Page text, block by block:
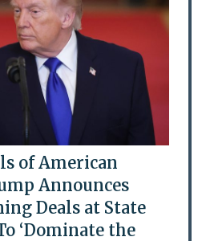
of American
Announces
Deals at State
‘Dominate the